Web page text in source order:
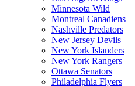
Minnesota Wild
Montreal Canadiens
Nashville Predators
New Jersey Devils
New York Islanders
New York Rangers
Ottawa Senators
Philadelphia Flyers